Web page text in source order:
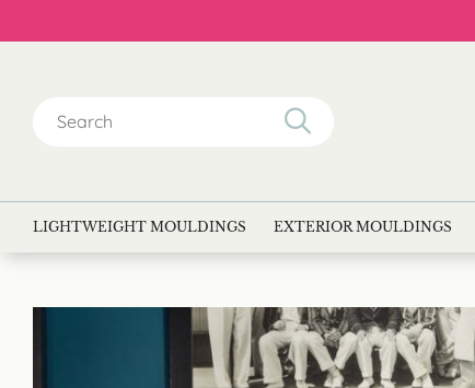
for:
LIGHTWEIGHT MOULDINGS EXTERIOR MOULDINGS